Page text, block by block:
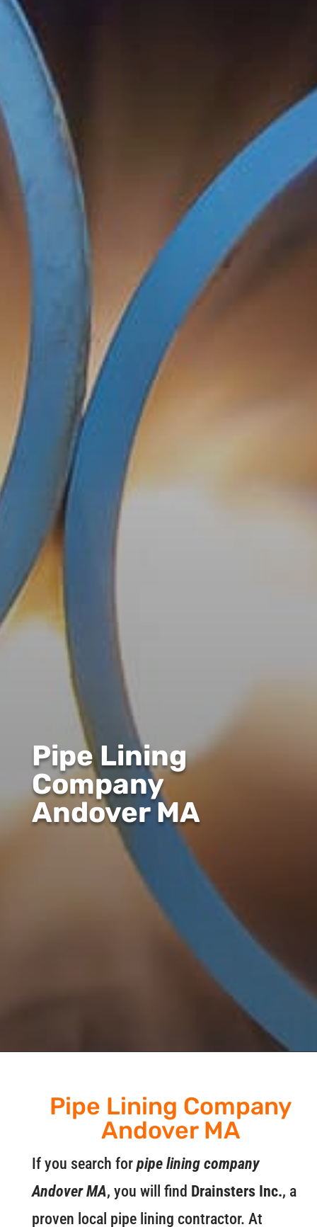
Pipe Lining
Company
Andover MA
Pipe Lining Company
Andover MA
If you search for pipe lining company
Andover MA, you will find Drainsters Inc., a
proven local pipe lining contractor. At